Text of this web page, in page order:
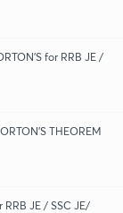
for RRB JE /
THEOREM
RRB JE / SSC JE/